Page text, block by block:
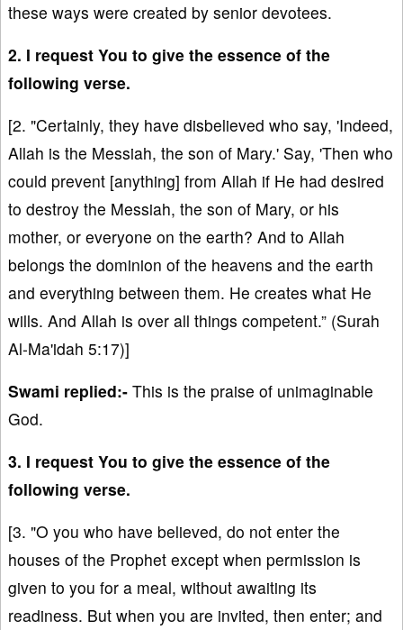
these ways were created by senior devotees.
2. I request You to give the essence of the
following verse.
[2. "Certainly, they have disbelieved who say, 'Indeed,
Allah is the Messiah, the son of Mary.' Say, 'Then who
could prevent [anything] from Allah if He had desired
to destroy the Messiah, the son of Mary, or his
mother, or everyone on the earth? And to Allah
belongs the dominion of the heavens and the earth
and everything between them. He creates what He
wills. And Allah is over all things competent.” (Surah
Al-Ma'idah 5:17)]
Swami replied:- This is the praise of unimaginable
God.
3. I request You to give the essence of the
following verse.
[3. "O you who have believed, do not enter the
houses of the Prophet except when permission is
given to you for a meal, without awaiting its
readiness. But when you are invited, then enter; and